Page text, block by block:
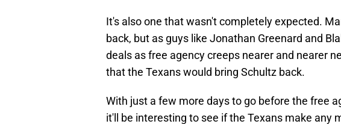
It's also one that wasn't completely expected.
back, but as guys like Jonathan Greenard and
deals as free agency creeps nearer and nearer
that the Texans would bring Schultz back.
With just a few more days to go before the free
it'll be interesting to see if the Texans make any